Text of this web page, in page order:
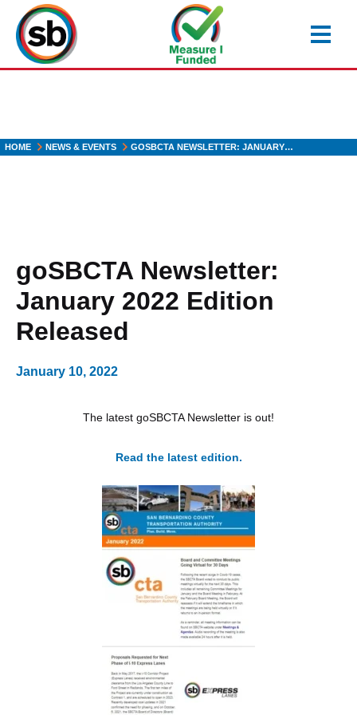
main
content
HOME NEWS & EVENTS GOSBCTA NEWSLETTER: JANUARY…
goSBCTA Newsletter:
January 2022 Edition
Released
January 10, 2022
The latest goSBCTA Newsletter is out!
Read the latest edition.